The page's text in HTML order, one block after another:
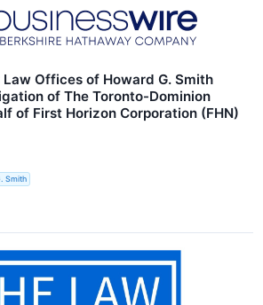
Law Offices of Howard G. Smith
of The Toronto-Dominion
of First Horizon Corporation (FHN)
Smith